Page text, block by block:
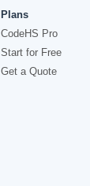
Plans
CodeHS Pro
Start for Free
Get a Quote